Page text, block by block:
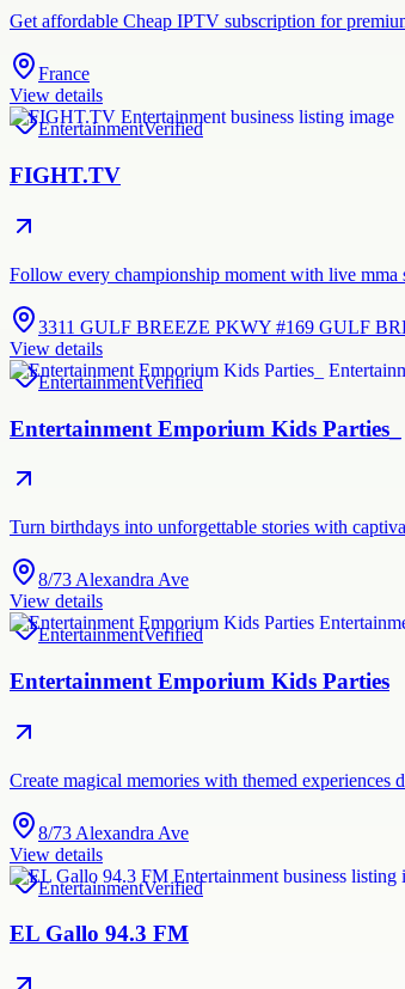
Get affordable Cheap IPTV subscription for
France
View details
EntertainmentVerified
FIGHT.TV
Follow every championship moment with live
3311 GULF BREEZE PKWY #169 GULF
View details
EntertainmentVerified
Entertainment Emporium Kids Parties_
Turn birthdays into unforgettable stories with
8/73 Alexandra Ave
View details
EntertainmentVerified
Entertainment Emporium Kids Parties
Create magical memories with themed experiences
8/73 Alexandra Ave
View details
EntertainmentVerified
EL Gallo 94.3 FM